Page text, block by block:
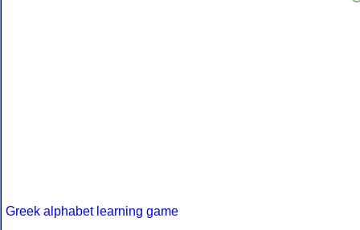
Greek alphabet learning game